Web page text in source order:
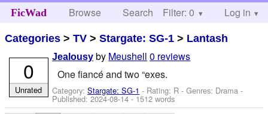
FicWad Browse Search Help
Filter: 0 Log in
Categories >TV >Stargate: SG-1 > Lantash
Jealousy by Meushell 0 reviews
One fiancé and two “exes.
Category:Stargate: SG-1 - Rating: R - Genres: Drama -
Published:2024-08-14- 1512 words
0
Unrated